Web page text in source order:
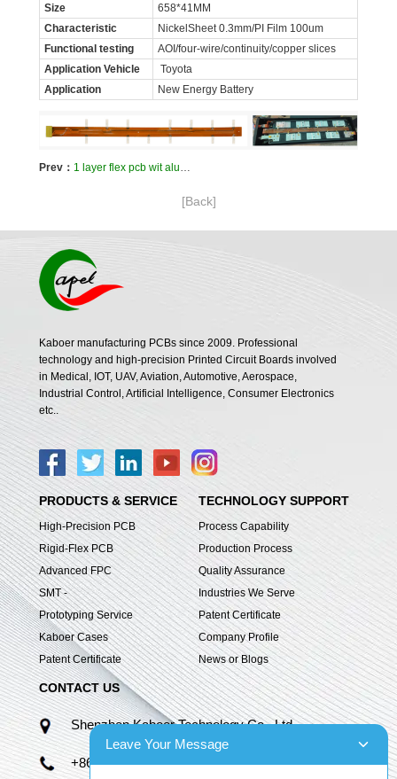
Size
658*41MM
Characteristic
NickelSheet 0.3mm/PI Film 100um
Functional testing
AOI/four-wire/continuity/copper slices
Application Vehicle
Toyota
Application
New Energy Battery
Prev： 1 layer flex pcb wit aluminum sheet for front and rear car lights
[Back]
Kaboer manufacturing PCBs since 2009. Professional
technology and high-precision Printed Circuit Boards involved
in Medical, IOT, UAV, Aviation, Automotive, Aerospace,
Industrial Control, Artificial Intelligence, Consumer Electronics
etc..
PRODUCTS & SERVICE
High-Precision PCB
Rigid-Flex PCB
Advanced FPC
SMT -
Prototyping Service
Kaboer Cases
Patent Certificate
TECHNOLOGY SUPPORT
Process Capability
Production Process
Quality Assurance
Industries We Serve
Patent Certificate
Company Profile
News or Blogs
CONTACT US
Shenzhen Kaboer Technology Co., Ltd.
+86 13670210335
Leave Your Message